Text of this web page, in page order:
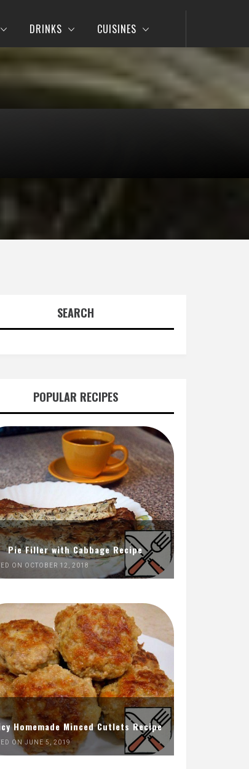
DRINKS CUISINES
SEARCH
POPULAR RECIPES
Pie Filler with Cabbage Recipe
ON OCTOBER 12, 2018
Homemade Minced Cutlets Recipe
ON JUNE 5, 2019